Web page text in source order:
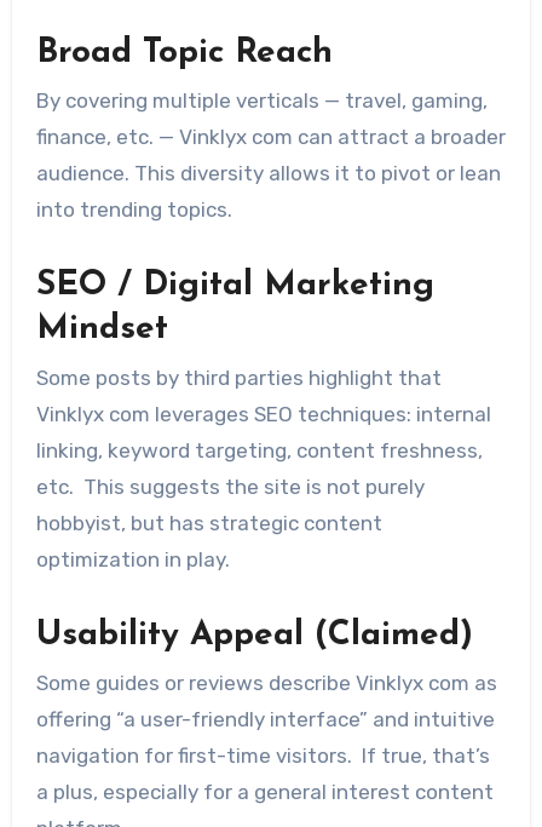
Broad Topic Reach
By covering multiple verticals — travel, gaming,
finance, etc. — Vinklyx com can attract a broader
audience. This diversity allows it to pivot or lean
into trending topics.
SEO / Digital Marketing
Mindset
Some posts by third parties highlight that
Vinklyx com leverages SEO techniques: internal
linking, keyword targeting, content freshness,
etc. This suggests the site is not purely
hobbyist, but has strategic content
optimization in play.
Usability Appeal (Claimed)
Some guides or reviews describe Vinklyx com as
offering “a user-friendly interface” and intuitive
navigation for first-time visitors. If true, that’s
a plus, especially for a general interest content